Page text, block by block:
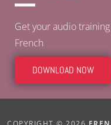
Get your audio
French
DOWNLOAD NOW